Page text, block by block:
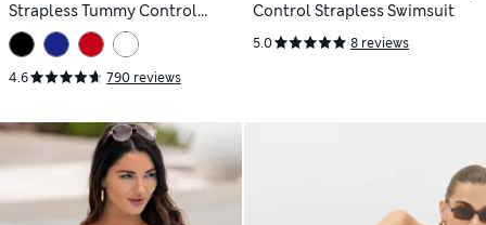
Strapless Tummy Control
Swimsuit
4.6 790 reviews
Control Strapless Swimsuit
5.0 8 reviews